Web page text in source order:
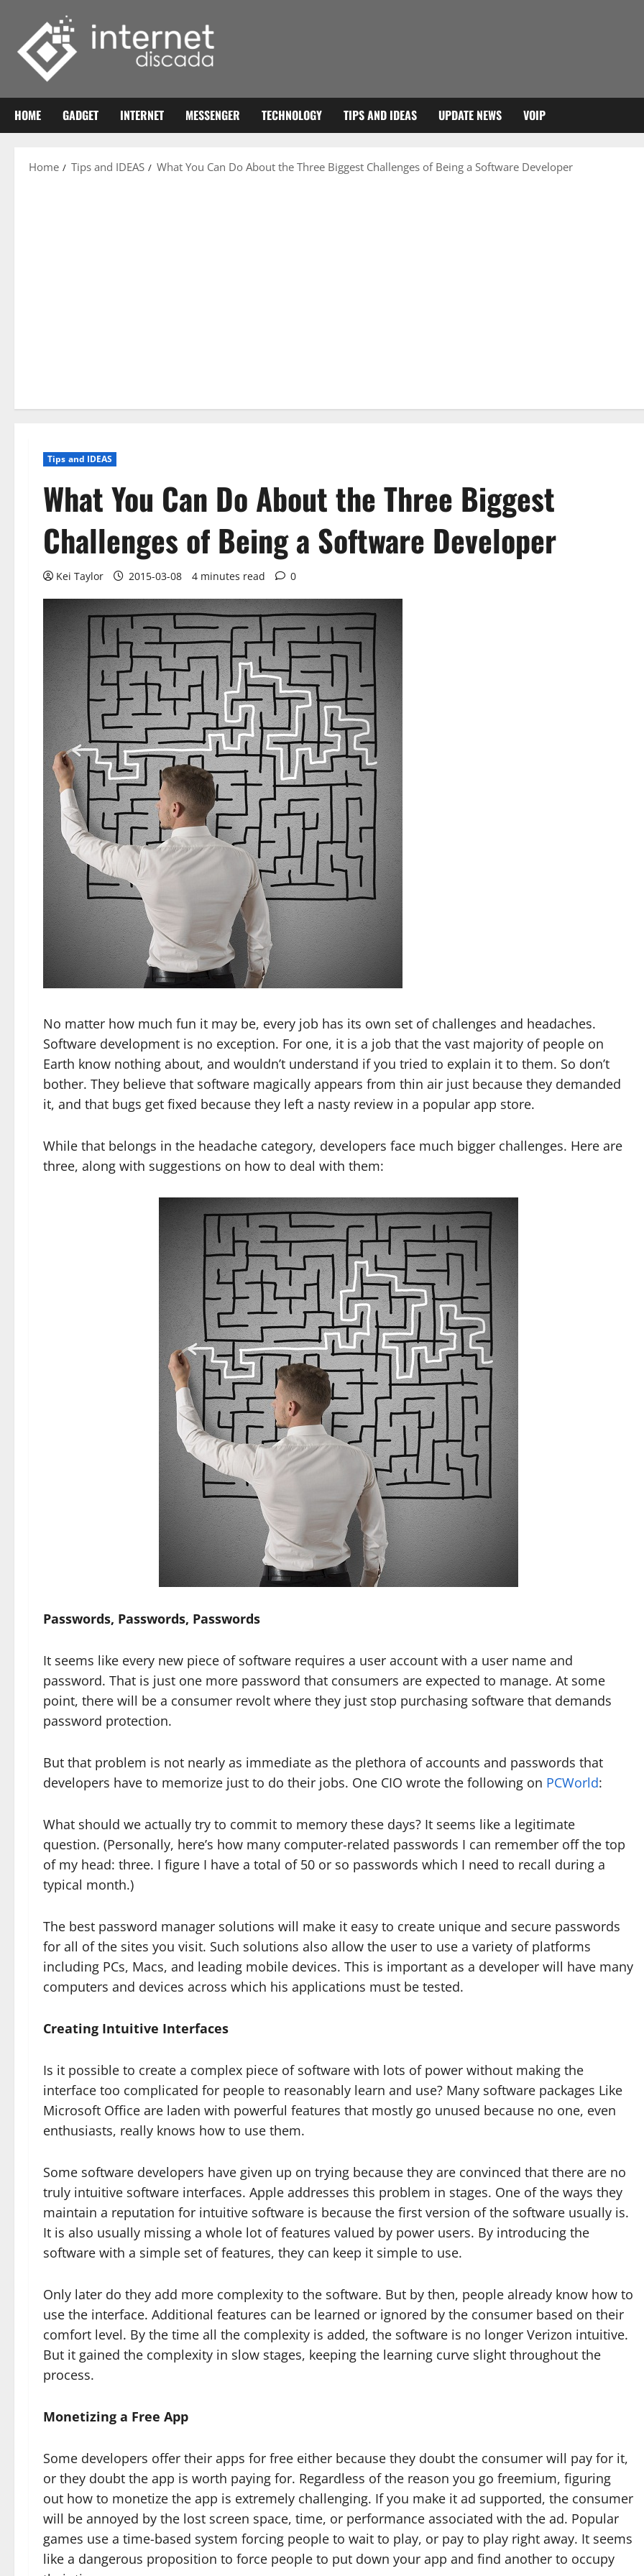
content
HOME GADGET INTERNET MESSENGER TECHNOLOGY TIPS AND IDEAS UPDATE NEWS VOIP
Home Tips and IDEAS What You Can Do About the Three Biggest Challenges of Being a Software Developer
Tips and IDEAS
What You Can Do About the Three Biggest
Challenges of Being a Software Developer
Kei Taylor 2015-03-08 4 minutes read 0
No matter how much fun it may be, every job has its own set of challenges and headaches.
Software development is no exception. For one, it is a job that the vast majority of people on
Earth know nothing about, and wouldn’t understand if you tried to explain it to them. So don’t
bother. They believe that software magically appears from thin air just because they demanded
it, and that bugs get fixed because they left a nasty review in a popular app store.
While that belongs in the headache category, developers face much bigger challenges. Here are
three, along with suggestions on how to deal with them:
Passwords, Passwords, Passwords
It seems like every new piece of software requires a user account with a user name and
password. That is just one more password that consumers are expected to manage. At some
point, there will be a consumer revolt where they just stop purchasing software that demands
password protection.
But that problem is not nearly as immediate as the plethora of accounts and passwords that
developers have to memorize just to do their jobs. One CIO wrote the following on PCWorld:
What should we actually try to commit to memory these days? It seems like a legitimate
question. (Personally, here’s how many computer-related passwords I can remember off the top
of my head: three. I figure I have a total of 50 or so passwords which I need to recall during a
typical month.)
The best password manager solutions will make it easy to create unique and secure passwords
for all of the sites you visit. Such solutions also allow the user to use a variety of platforms
including PCs, Macs, and leading mobile devices. This is important as a developer will have many
computers and devices across which his applications must be tested.
Creating Intuitive Interfaces
Is it possible to create a complex piece of software with lots of power without making the
interface too complicated for people to reasonably learn and use? Many software packages Like
Microsoft Office are laden with powerful features that mostly go unused because no one, even
enthusiasts, really knows how to use them.
Some software developers have given up on trying because they are convinced that there are no
truly intuitive software interfaces. Apple addresses this problem in stages. One of the ways they
maintain a reputation for intuitive software is because the first version of the software usually is.
It is also usually missing a whole lot of features valued by power users. By introducing the
software with a simple set of features, they can keep it simple to use.
Only later do they add more complexity to the software. But by then, people already know how to
use the interface. Additional features can be learned or ignored by the consumer based on their
comfort level. By the time all the complexity is added, the software is no longer Verizon intuitive.
But it gained the complexity in slow stages, keeping the learning curve slight throughout the
process.
Monetizing a Free App
Some developers offer their apps for free either because they doubt the consumer will pay for it,
or they doubt the app is worth paying for. Regardless of the reason you go freemium, figuring
out how to monetize the app is extremely challenging. If you make it ad supported, the consumer
will be annoyed by the lost screen space, time, or performance associated with the ad. Popular
games use a time-based system forcing people to wait to play, or pay to play right away. It seems
like a dangerous proposition to force people to put down your app and find another to occupy